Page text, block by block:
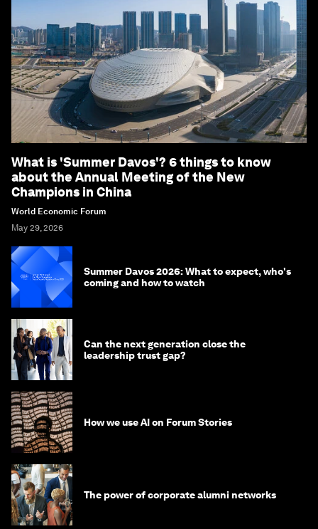
What is 'Summer Davos'? 6 things to know
about the Annual Meeting of the New
Champions in China
World Economic Forum
May 29, 2026
Summer Davos 2026: What to expect, who's
coming and how to watch
Can the next generation close the
leadership trust gap?
How we use AI on Forum Stories
The power of corporate alumni networks